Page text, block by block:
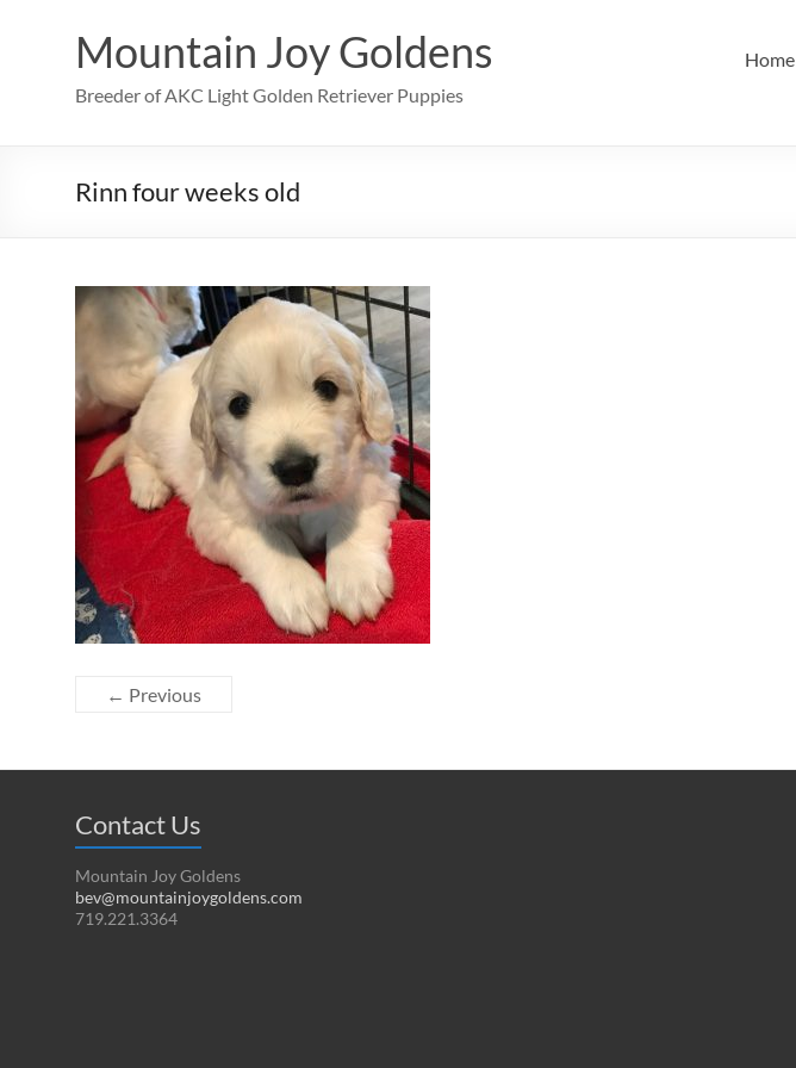
Mountain Joy Goldens
Breeder of AKC Light Golden Retriever Puppies
Home
Rinn four weeks old
← Previous
Contact Us
Mountain Joy Goldens
bev@mountainjoygoldens.com
719.221.3364